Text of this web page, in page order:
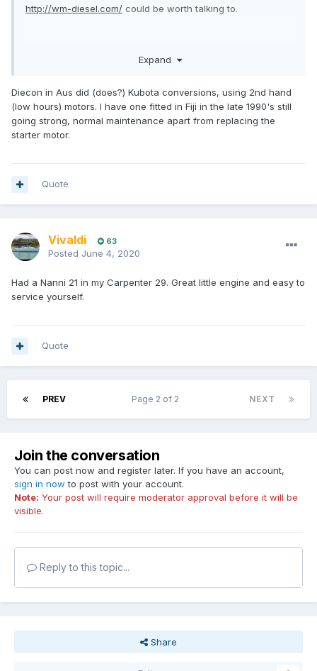
http://wm-diesel.com/ could be worth talking to.
There is also Beta Marine out of UK who lean towrds
Expand
Diecon in Aus did (does?) Kubota conversions, using 2nd hand
(low hours) motors. I have one fitted in Fiji in the late 1990's still
going strong, normal maintenance apart from replacing the
starter motor.
Quote
Vivaldi 63
Posted June 4, 2020
Had a Nanni 21 in my Carpenter 29. Great little engine and easy to
service yourself.
Quote
PREV NEXT
Page 2 of 2
Join the conversation
You can post now and register later. If you have an account,
sign in now to post with your account.
Note: Your post will require moderator approval before it will be
visible.
Reply to this topic...
Share